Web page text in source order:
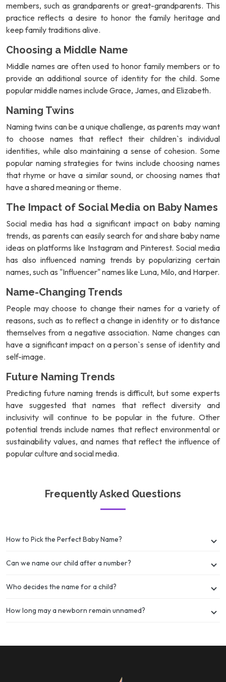
members, such as grandparents or great-grandparents. This
practice reflects a desire to honor the family heritage and
keep family traditions alive.
Choosing a Middle Name
Middle names are often used to honor family members or to
provide an additional source of identity for the child. Some
popular middle names include Grace, James, and Elizabeth.
Naming Twins
Naming twins can be a unique challenge, as parents may want
to choose names that reflect their children`s individual
identities, while also maintaining a sense of cohesion. Some
popular naming strategies for twins include choosing names
that rhyme or have a similar sound, or choosing names that
have a shared meaning or theme.
The Impact of Social Media on Baby Names
Social media has had a significant impact on baby naming
trends, as parents can easily search for and share baby name
ideas on platforms like Instagram and Pinterest. Social media
has also influenced naming trends by popularizing certain
names, such as "Influencer" names like Luna, Milo, and Harper.
Name-Changing Trends
People may choose to change their names for a variety of
reasons, such as to reflect a change in identity or to distance
themselves from a negative association. Name changes can
have a significant impact on a person`s sense of identity and
self-image.
Future Naming Trends
Predicting future naming trends is difficult, but some experts
have suggested that names that reflect diversity and
inclusivity will continue to be popular in the future. Other
potential trends include names that reflect environmental or
sustainability values, and names that reflect the influence of
popular culture and social media.
Frequently Asked Questions
How to Pick the Perfect Baby Name?
Can we name our child after a number?
Who decides the name for a child?
How long may a newborn remain unnamed?